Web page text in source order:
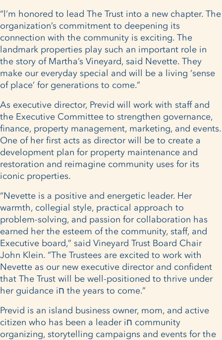
“l’m honored to lead The Trust into a new chapter. The
organization’s commitment to deepening its
connection with the community is exciting. The
landmark properties play such an important role in
the story of Martha’s Vineyard, said Nevette. They
make our everyday special and will be a living ‘sense
of place’ for generations to come.”
As executive director, Previd will work with staff and
the Executive Committee to strengthen governance,
finance, property management, marketing, and events.
One of her first acts as director will be to create a
development plan for property maintenance and
restoration and reimagine community uses for its
iconic properties.
“Nevette is a positive and energetic leader. Her
warmth, collegial style, practical approach to
problem-solving, and passion for collaboration has
earned her the esteem of the community, staff, and
Executive board,” said Vineyard Trust Board Chair
John Klein. “The Trustees are excited to work with
Nevette as our new executive director and confident
that The Trust will be well-positioned to thrive under
her guidance iח the years to come.”
Previd is an island business owner, mom, and active
citizen who has been a leader iח community
organizing, storytelling campaigns and events for the